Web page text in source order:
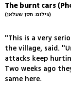
The burnt cars
(צילום: חסן שעלאן)
"This is a very
the village, said.
attacks keep
Two weeks ago
same here.